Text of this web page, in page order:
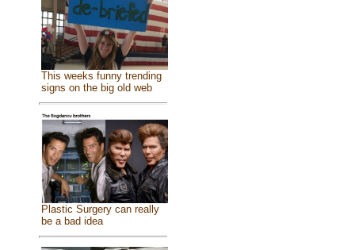
This weeks funny trending
signs on the big old web
Plastic Surgery can really
be a bad idea